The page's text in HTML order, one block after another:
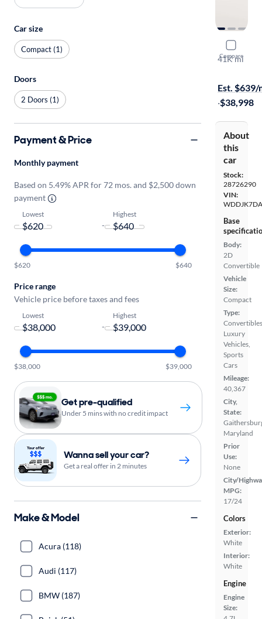
Compare
2015
41K mi
Est. $639/
·$38,998
About
this
car
Stock:
28726290
VIN:
Base
Body:
2D
Convertible
Vehicle
Size:
Compact
Type:
Luxury
Vehicles,
Sports
Cars
Mileage:
40,367
City,
State:
Maryland
Prior
Use:
None
City/
MPG:
17/24
Colors
Exterior:
White
Interior:
White
Engine
Engine
Size:
Car size
Compact (1)
Doors
2 Doors (1)
Payment & Price
Monthly payment
Based on 5.49% APR for 72 mos. and $2,500 down
payment
Lowest
-
Highest
$620 $640
Price range
Vehicle price before taxes and fees
Lowest
-
Highest
$38,000 $39,000
Get pre-qualified
Under 5 mins with no credit impact
Wanna sell your car?
Get a real offer in 2 minutes
Make & Model
Acura (118)
Audi (117)
BMW (187)